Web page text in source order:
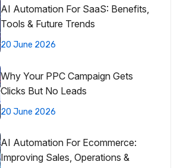
AI Automation For SaaS: Benefits,
Tools & Future Trends
20 June 2026
Why Your PPC Campaign Gets
Clicks But No Leads
20 June 2026
AI Automation For Ecommerce:
Improving Sales, Operations &